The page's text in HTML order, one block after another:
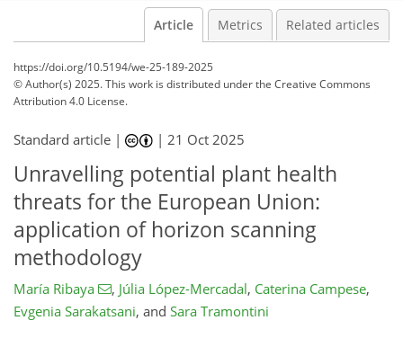
Article Metrics Related articles
https://doi.org/10.5194/we-25-189-2025
© Author(s) 2025. This work is distributed underthe Creative Commons
Attribution 4.0 License.
Standard article | |21 Oct 2025
Unravelling potential plant health
threats for the European Union:
application of horizon scanning
methodology
María Ribaya , Júlia López-Mercadal, Caterina Campese,
Evgenia Sarakatsani, and Sara Tramontini